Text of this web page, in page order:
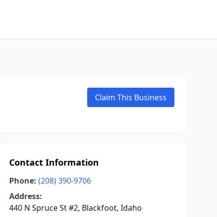
Claim This Business
Contact Information
Phone: (208) 390-9706
Address:
440 N Spruce St #2, Blackfoot, Idaho